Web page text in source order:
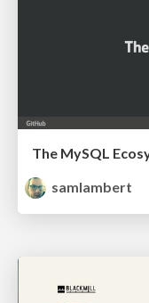
The MySQL
samlambert